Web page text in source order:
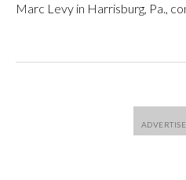
Marc Levy in Harrisburg, Pa.,